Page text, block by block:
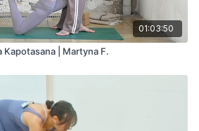
01:03:50
Kapotasana | Martyna F.